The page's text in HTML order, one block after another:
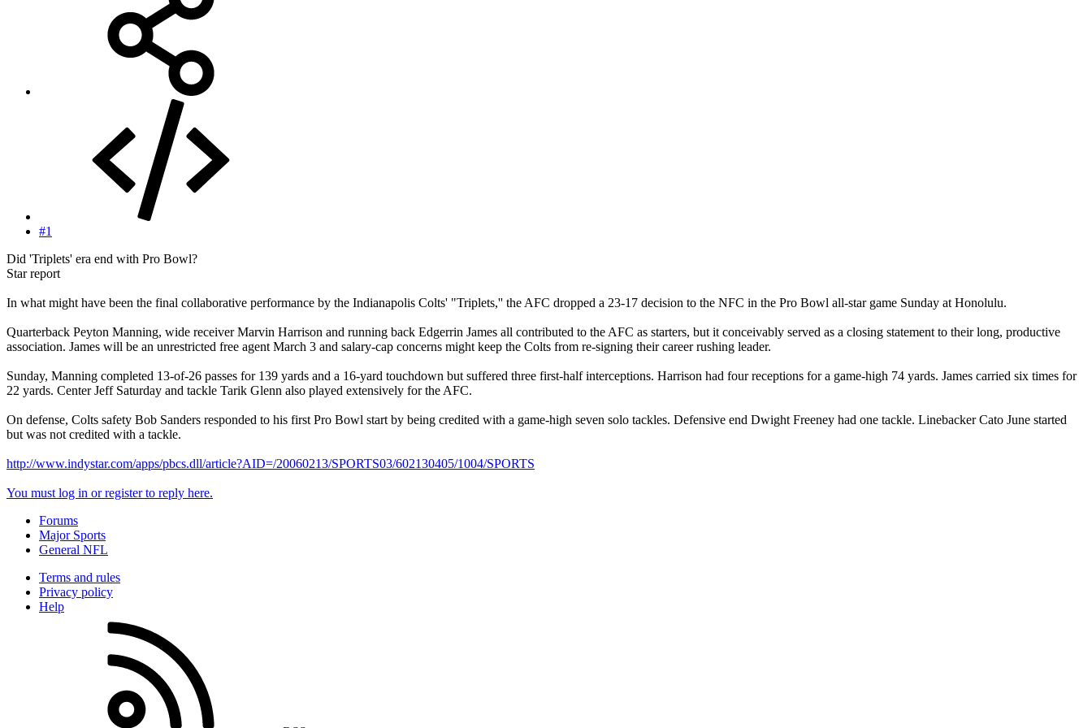
#1
Did 'Triplets' era end with Pro Bowl?
Star report
In what might have been the final collaborative performance by the Indianapolis Colts' "Triplets,'' the AFC dropped a 23-17 decision to the NFC in the Pro Bowl all-star game Sunday at Honolulu.
Quarterback Peyton Manning, wide receiver Marvin Harrison and running back Edgerrin James all contributed to the AFC as starters, but it conceivably served as a closing statement to their long, productive
association. James will be an unrestricted free agent March 3 and salary-cap concerns might keep the Colts from re-signing their career rushing leader.
Sunday, Manning completed 13-of-26 passes for 139 yards and a 16-yard touchdown but suffered three first-half interceptions. Harrison had four receptions for a game-high 74 yards. James carried six times for
22 yards. Center Jeff Saturday and tackle Tarik Glenn also played extensively for the AFC.
On defense, Colts safety Bob Sanders responded to his first Pro Bowl start by being credited with a game-high seven solo tackles. Defensive end Dwight Freeney had one tackle. Linebacker Cato June started
but was not credited with a tackle.
http://www.indystar.com/apps/pbcs.dll/article?AID=/20060213/SPORTS03/602130405/1004/SPORTS
You must log in or register to reply here.
Forums
Major Sports
General NFL
Terms and rules
Privacy policy
Help